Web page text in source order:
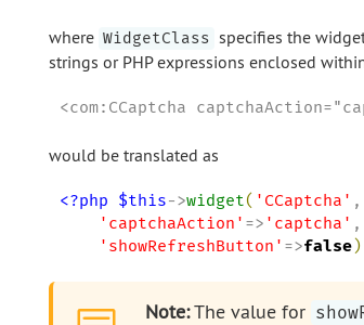
where WidgetClass specifies the
strings or PHP expressions enclosed
<com:CCaptcha
would be translated as
<?php $this->widget( ' CCaptcha ' ,
' captchaAction ' => ' captcha ' ,
' showRefreshButton ' =>false)
Note:The value for